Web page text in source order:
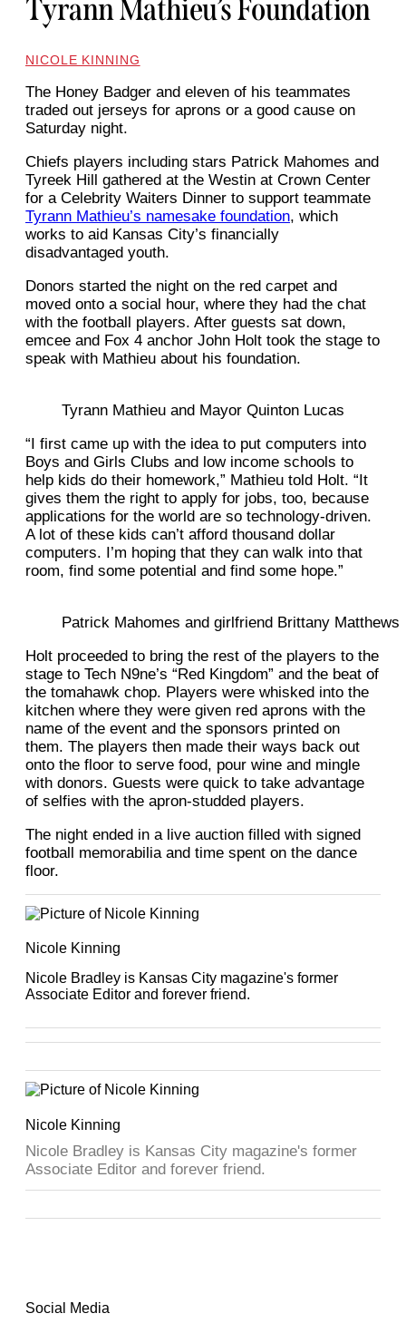
Tyrann Mathieu’s Foundation
NICOLE KINNING
The Honey Badger and eleven of his teammates
traded out jerseys for aprons or a good cause on
Saturday night.
Chiefs players including stars Patrick Mahomes and
Tyreek Hill gathered at the Westin at Crown Center
for a Celebrity Waiters Dinner to support teammate
Tyrann Mathieu’s namesake foundation, which
works to aid Kansas City’s financially
disadvantaged youth.
Donors started the night on the red carpet and
moved onto a social hour, where they had the chat
with the football players. After guests sat down,
emcee and Fox 4 anchor John Holt took the stage to
speak with Mathieu about his foundation.
Tyrann Mathieu and Mayor Quinton Lucas
“I first came up with the idea to put computers into
Boys and Girls Clubs and low income schools to
help kids do their homework,” Mathieu told Holt. “It
gives them the right to apply for jobs, too, because
applications for the world are so technology-driven.
A lot of these kids can’t afford thousand dollar
computers. I’m hoping that they can walk into that
room, find some potential and find some hope.”
Patrick Mahomes and girlfriend Brittany Matthews
Holt proceeded to bring the rest of the players to the
stage to Tech N9ne’s “Red Kingdom” and the beat of
the tomahawk chop. Players were whisked into the
kitchen where they were given red aprons with the
name of the event and the sponsors printed on
them. The players then made their ways back out
onto the floor to serve food, pour wine and mingle
with donors. Guests were quick to take advantage
of selfies with the apron-studded players.
The night ended in a live auction filled with signed
football memorabilia and time spent on the dance
floor.
Nicole Kinning
Nicole Bradley is Kansas City magazine's former
Associate Editor and forever friend.
Nicole Kinning
Nicole Bradley is Kansas City magazine's former
Associate Editor and forever friend.
Social Media